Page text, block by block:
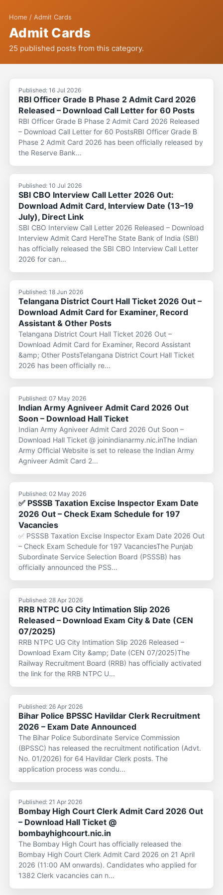
Home / Admit Cards
Admit Cards
25 published posts from this category.
Published: 16 Jul 2026
RBI Officer Grade B Phase 2 Admit Card 2026
Released – Download Call Letter for 60 Posts
RBI Officer Grade B Phase 2 Admit Card 2026 Released
– Download Call Letter for 60 PostsRBI Officer Grade B
Phase 2 Admit Card 2026 has been officially released by
the Reserve Bank...
Published: 10 Jul 2026
SBI CBO Interview Call Letter 2026 Out:
Download Admit Card, Interview Date (13–19
July), Direct Link
SBI CBO Interview Call Letter 2026 Released – Download
Interview Admit Card HereThe State Bank of India (SBI)
has officially released the SBI CBO Interview Call Letter
2026 for can...
Published: 18 Jun 2026
Telangana District Court Hall Ticket 2026 Out –
Download Admit Card for Examiner, Record
Assistant & Other Posts
Telangana District Court Hall Ticket 2026 Out –
Download Admit Card for Examiner, Record Assistant
&amp; Other PostsTelangana District Court Hall Ticket
2026 has been officially re...
Published: 07 May 2026
Indian Army Agniveer Admit Card 2026 Out
Soon – Download Hall Ticket
Indian Army Agniveer Admit Card 2026 Out Soon –
Download Hall Ticket @ joinindianarmy.nic.inThe Indian
Army Official Website is set to release the Indian Army
Agniveer Admit Card 2...
Published: 02 May 2026
✅ PSSSB Taxation Excise Inspector Exam Date
2026 Out – Check Exam Schedule for 197
Vacancies
✅ PSSSB Taxation Excise Inspector Exam Date 2026 Out
– Check Exam Schedule for 197 VacanciesThe Punjab
Subordinate Service Selection Board (PSSSB) has
officially announced the PSS...
Published: 28 Apr 2026
RRB NTPC UG City Intimation Slip 2026
Released – Download Exam City & Date (CEN
07/2025)
RRB NTPC UG City Intimation Slip 2026 Released –
Download Exam City &amp; Date (CEN 07/2025)The
Railway Recruitment Board (RRB) has officially activated
the link for the RRB NTPC U...
Published: 26 Apr 2026
Bihar Police BPSSC Havildar Clerk Recruitment
2026 – Exam Date Announced
The Bihar Police Subordinate Service Commission
(BPSSC) has released the recruitment notification (Advt.
No. 01/2026) for 64 Havildar Clerk posts. The
application process was condu...
Published: 21 Apr 2026
Bombay High Court Clerk Admit Card 2026 Out
– Download Hall Ticket @
bombayhighcourt.nic.in
The Bombay High Court has officially released the
Bombay High Court Clerk Admit Card 2026 on 21 April
2026 (11:00 AM onwards). Candidates who applied for
1382 Clerk vacancies can n...